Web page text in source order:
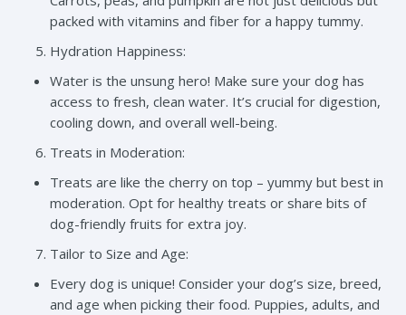
packed with vitamins and fiber for a happy tummy.
Hydration Happiness:
Water is the unsung hero! Make sure your dog has
access to fresh, clean water. It’s crucial for digestion,
cooling down, and overall well-being.
Treats in Moderation:
Treats are like the cherry on top – yummy but best in
moderation. Opt for healthy treats or share bits of
dog-friendly fruits for extra joy.
Tailor to Size and Age:
Every dog is unique! Consider your dog’s size, breed,
and age when picking their food. Puppies, adults, and